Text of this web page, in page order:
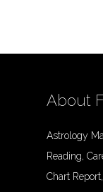
About
Astrology
Reading,
Chart